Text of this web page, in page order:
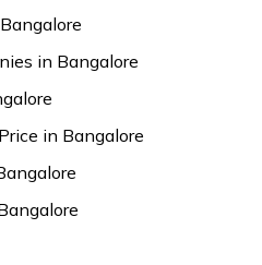
in Bangalore
in Bangalore